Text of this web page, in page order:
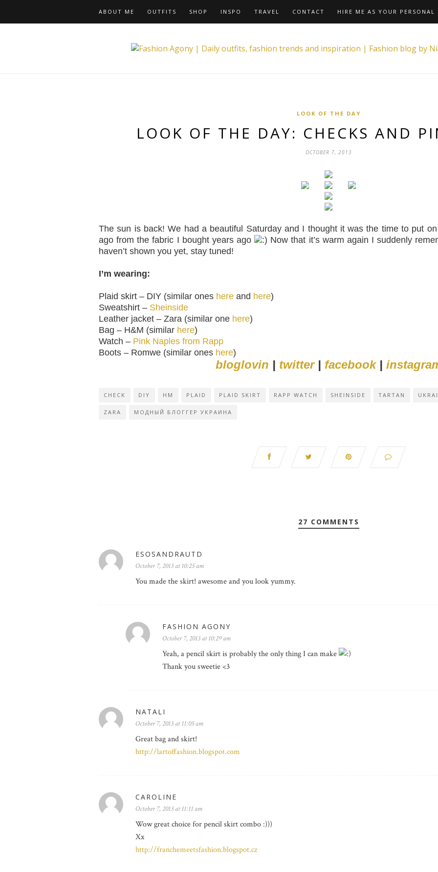
ABOUT ME OUTFITS SHOP INSPO TRAVEL CONTACT HIRE ME AS YOUR PERSONAL
LOOK OF THE DAY
LOOK OF THE DAY: CHECKS AND
OCTOBER 7, 2013
The sun is back! We had a beautiful Saturday and I thought it was the time to put
ago from the fabric I bought years ago
Now that it’s warm again I suddenly
haven’t shown you yet, stay tuned!
I’m wearing:
Plaid skirt – DIY (similar ones here and here)
Sweatshirt – Sheinside
Leather jacket – Zara (similar one here)
Bag – H&M (similar here)
Watch – Pink Naples from Rapp
Boots – Romwe (similar ones here)
bloglovin | twitter | facebook |
CHECK DIY HM PLAID PLAID SKIRT RAPP WATCH SHEINSIDE TARTAN
ZARA МОДНЫЙ БЛОГГЕР УКРАИНА
27 COMMENTS
ESOSANDRAUTD
October 7, 2013 at 10:25 am
You made the skirt! awesome and you look yummy.
FASHION AGONY
October 7, 2013 at 10:29 am
Yeah, a pencil skirt is probably the only thing I can make
Thank you sweetie <3
NATALI
October 7, 2013 at 11:05 am
Great bag and skirt!
http://lartoffashion.blogspot.com
CAROLINE
October 7, 2013 at 11:11 am
Wow great choice for pencil skirt combo :)))
Xx
http://franchemeetsfashion.blogspot.cz